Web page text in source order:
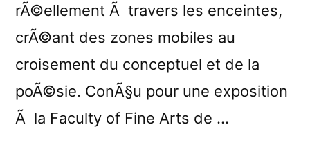
rÃ©ellement Ã travers les enceintes,
crÃ©ant des zones mobiles au
croisement du conceptuel et de la
poÃ©sie. ConÃ§u pour une exposition
Ã la Faculty of Fine Arts de …